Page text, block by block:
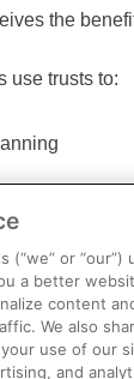
the
use trusts to:
is
(“we” or “our”)
a better
content
We also
use of our
and